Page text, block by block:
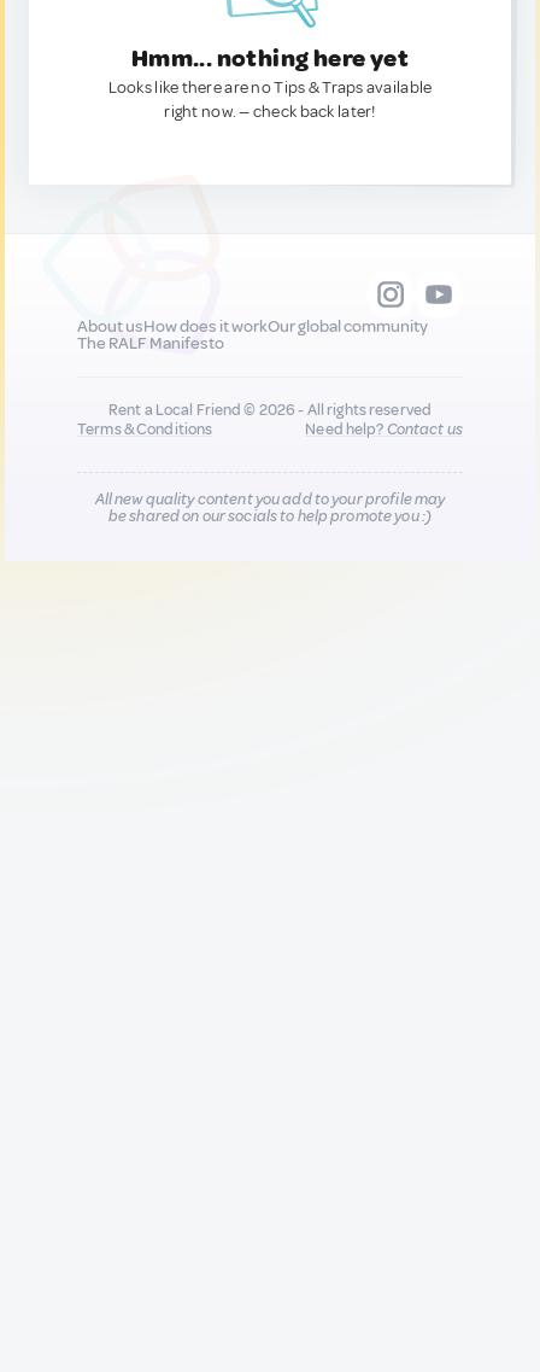
Hmm... nothing here yet
Looks like there are no Tips & Traps available
right now. — check back later!
About usHow does it workOur global community
The RALF Manifesto
Rent a Local Friend © 2026 - All rights reserved
Terms & Conditions
Need help?Contact us
All new quality content you add to your profile may
be shared on our socials to help promote you :)